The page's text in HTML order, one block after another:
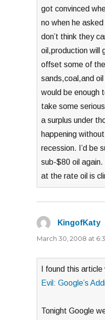
got convinced
no when he
don’t think they
oil,production will
offset some of
sands,coal,and
would be enough
take some
a surplus under
happening
recession. I’d be
sub-$80 oil again.
at the rate oil is
KingofKaty
March 30, 2008 at
I found this
Evil: Google’s
Tonight Google